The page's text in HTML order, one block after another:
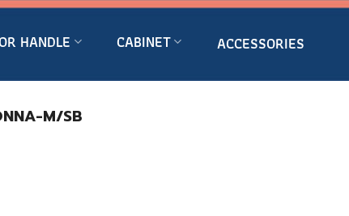
HANDLE CABINET ACCESSORIES
M/SB